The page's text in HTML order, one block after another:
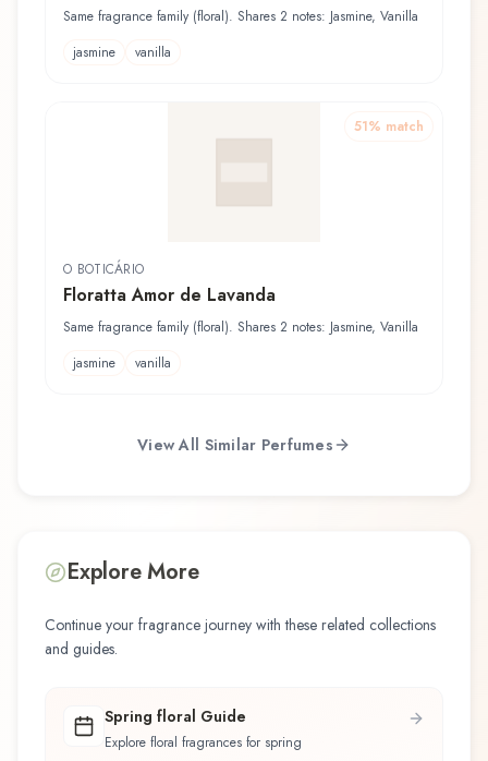
Same fragrance family (floral). Shares 2 notes: Jasmine, Vanilla
jasmine
vanilla
51% match
O BOTICÁRIO
Floratta Amor de Lavanda
Same fragrance family (floral). Shares 2 notes: Jasmine, Vanilla
jasmine
vanilla
View All Similar Perfumes
Explore More
Continue your fragrance journey with these related collections
and guides.
Spring floral Guide
Explore floral fragrances for spring